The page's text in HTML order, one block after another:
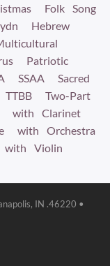
Folk Song
Hebrew
Patriotic
SSAA
Sacred
TTBB
Two-Part
with Clarinet
with Orchestra
with Violin
IN .46220 •